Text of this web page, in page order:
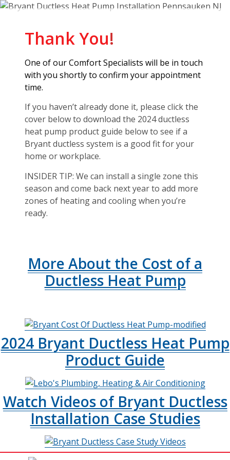
Thank You!
One of our Comfort Specialists will be in touch
with you shortly to confirm your appointment
time.
If you haven’t already done it, please click the
cover below to download the 2024 ductless
heat pump product guide below to see if a
Bryant ductless system is a good fit for your
home or workplace.
INSIDER TIP: We can install a single zone this
season and come back next year to add more
zones of heating and cooling when you’re
ready.
More About the Cost of a
Ductless Heat Pump
2024 Bryant Ductless Heat Pump
Product Guide
Watch Videos of Bryant Ductless
Installation Case Studies